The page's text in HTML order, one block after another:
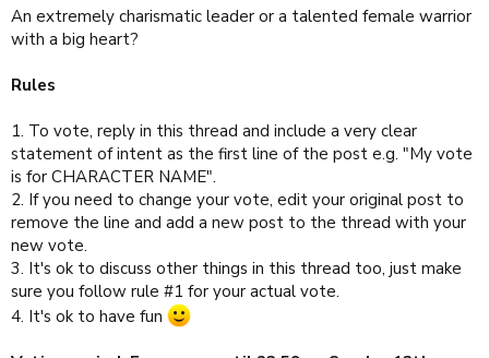
e
r
An extremely charismatic leader or a talented female warrior
with a big heart?
Rules
1. To vote, reply in this thread and include a very clear
statement of intent as the first line of the post e.g. "My vote
is for CHARACTER NAME".
2. If you need to change your vote, edit your original post to
remove the line and add a new post to the thread with your
new vote.
3. It's ok to discuss other things in this thread too, just make
sure you follow rule #1 for your actual vote.
4. It's ok to have fun